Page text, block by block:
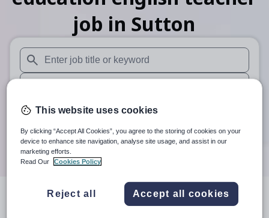
job in Sutton
When autosuggest results are available use up and down
When autocomplete results are available use up and
30 miles
Search
resultin Sutton
This website uses cookies
By clicking “Accept All Cookies”, you agree to the storing of cookies on your
device to enhance site navigation, analyse site usage, and assist in our
marketing efforts.
Read Our
Cookies Policy
Reject all Accept all cookies